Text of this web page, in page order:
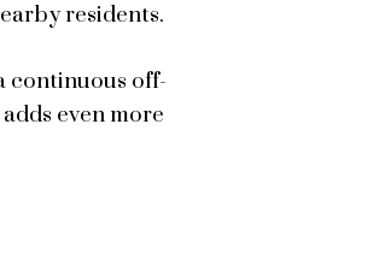
residents.
continuous off-
even more